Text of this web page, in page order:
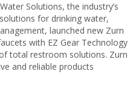
Solutions, the industry’s
for drinking water,
launched new Zurn
with EZ Gear Technology
total restroom solutions. Zurn
and reliable products